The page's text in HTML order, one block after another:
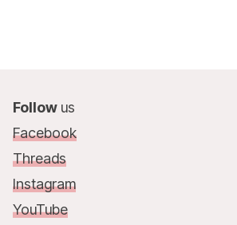
Follow us
Facebook
Threads
Instagram
YouTube